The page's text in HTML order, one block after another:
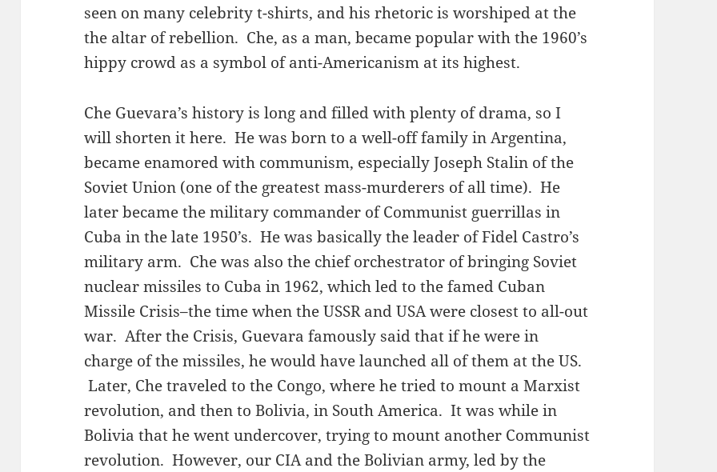
seen on many celebrity t-shirts, and his rhetoric is worshiped at the
the altar of rebellion. Che, as a man, became popular with the 1960’s
hippy crowd as a symbol of anti-Americanism at its highest.
Che Guevara’s history is long and filled with plenty of drama, so I
will shorten it here. He was born to a well-off family in Argentina,
became enamored with communism, especially Joseph Stalin of the
Soviet Union (one of the greatest mass-murderers of all time). He
later became the military commander of Communist guerrillas in
Cuba in the late 1950’s. He was basically the leader of Fidel Castro’s
military arm. Che was also the chief orchestrator of bringing Soviet
nuclear missiles to Cuba in 1962, which led to the famed Cuban
Missile Crisis–the time when the USSR and USA were closest to all-out
war. After the Crisis, Guevara famously said that if he were in
charge of the missiles, he would have launched all of them at the US.
Later, Che traveled to the Congo, where he tried to mount a Marxist
revolution, and then to Bolivia, in South America. It was while in
Bolivia that he went undercover, trying to mount another Communist
revolution. However, our CIA and the Bolivian army, led by the